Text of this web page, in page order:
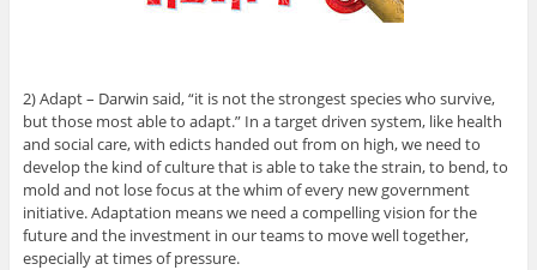
2) Adapt – Darwin said, “it is not the strongest species who survive,
but those most able to adapt.” In a target driven system, like health
and social care, with edicts handed out from on high, we need to
develop the kind of culture that is able to take the strain, to bend, to
mold and not lose focus at the whim of every new government
initiative. Adaptation means we need a compelling vision for the
future and the investment in our teams to move well together,
especially at times of pressure.